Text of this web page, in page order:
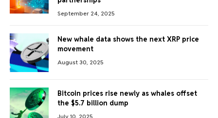
September 24, 2025
New whale data shows the next XRP price
movement
August 30, 2025
Bitcoin prices rise newly as whales offset
the $5.7 billion dump
July 10, 2025